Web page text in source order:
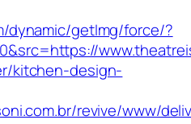
dynamic/getImg/force/?
kitchen-design-
revive/www/